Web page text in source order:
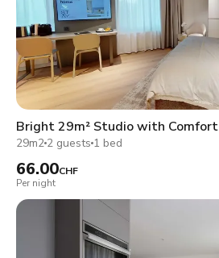
Bright 29m² Studio with Comfort
29m2 2 guests 1 bed
66.00CHF
Per night